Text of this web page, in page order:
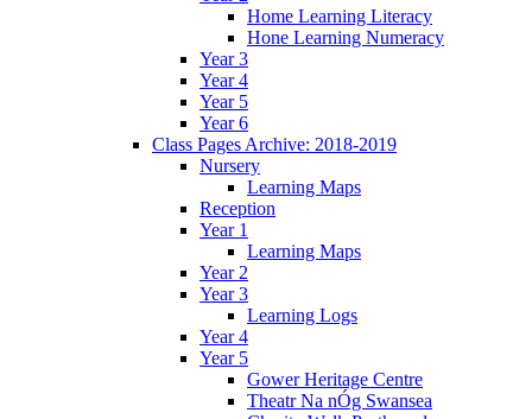
Home Learning Literacy
Hone Learning Numeracy
Year 3
Year 4
Year 5
Year 6
Class Pages Archive: 2018-2019
Nursery
Learning Maps
Reception
Year 1
Learning Maps
Year 2
Year 3
Learning Logs
Year 4
Year 5
Gower Heritage Centre
Theatr Na nÓg Swansea